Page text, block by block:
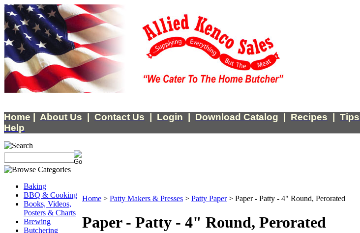
Home About Us Contact Us Login Download Catalog Recipes Tips
Help
Baking
BBQ & Cooking
Books, Videos,
Posters & Charts
Brewing
Butchering
Home > Patty Makers & Presses > Patty Paper> Paper - Patty - 4" Round, Perorated
Paper - Patty - 4" Round, Perorated